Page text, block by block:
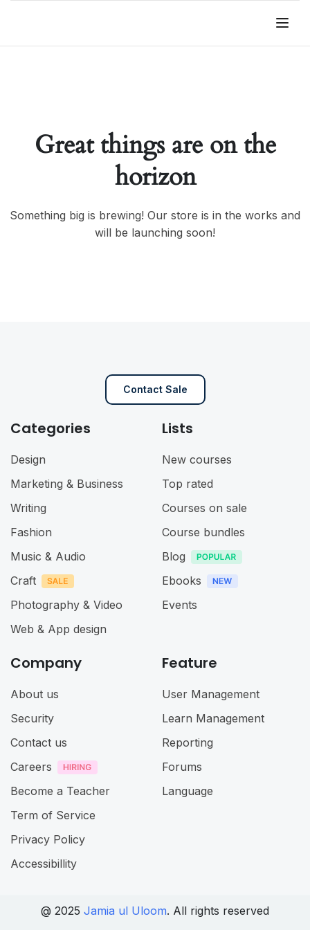
Great things are on the
horizon
Something big is brewing! Our store is in the works and
will be launching soon!
Contact Sale
Categories
Design
Marketing & Business
Writing
Fashion
Music & Audio
Craft
Photography & Video
Web & App design
Lists
New courses
Top rated
Courses on sale
Course bundles
Blog
Ebooks
Events
Company
About us
Security
Contact us
Careers
Become a Teacher
Term of Service
Privacy Policy
Accessibillity
Feature
User Management
Learn Management
Reporting
Forums
Language
@ 2025 Jamia ul Uloom. All rights reserved